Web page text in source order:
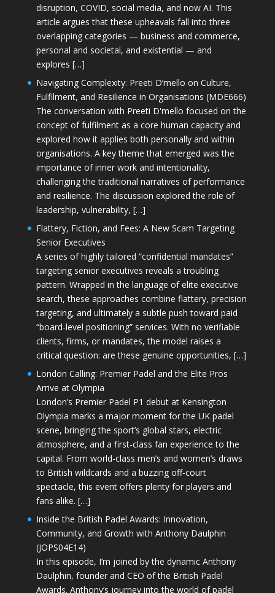
disruption, COVID, social media, and now AI. This
article argues that these upheavals fall into three
overlapping categories — business and commerce,
personal and societal, and existential — and
explores […]
Navigating Complexity: Preeti D’mello on Culture,
Fulfilment, and Resilience in Organisations (MDE666)
The conversation with Preeti D'mello focused on the
concept of fulfilment as a core human capacity and
explored how it applies both personally and within
organisations. A key theme that emerged was the
importance of inner work and intentionality,
challenging the traditional narratives of performance
and resilience. The discussion explored the role of
leadership, vulnerability, […]
Flattery, Fiction, and Fees: A New Scam Targeting
Senior Executives
A series of highly tailored “confidential mandates”
targeting senior executives reveals a troubling
pattern. Wrapped in the language of elite executive
search, these approaches combine flattery, precision
targeting, and ultimately a subtle push toward paid
“board-level positioning” services. With no verifiable
clients, firms, or mandates, the model raises a
critical question: are these genuine opportunities, […]
London Calling: Premier Padel and the Elite Pros
Arrive at Olympia
London’s Premier Padel P1 debut at Kensington
Olympia marks a major moment for the UK padel
scene, bringing the sport’s global stars, electric
atmosphere, and a first-class fan experience to the
capital. From world-class men’s and women’s draws
to British wildcards and a buzzing off-court
spectacle, this event offers plenty for players and
fans alike. […]
Inside the British Padel Awards: Innovation,
Community, and Growth with Anthony Daulphin
(JOPS04E14)
In this episode, I’m joined by the dynamic Anthony
Daulphin, founder and CEO of the British Padel
Awards. Anthony’s journey into the world of padel